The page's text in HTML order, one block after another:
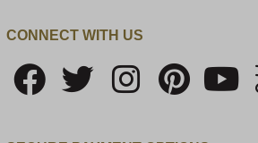
CONNECT WITH US